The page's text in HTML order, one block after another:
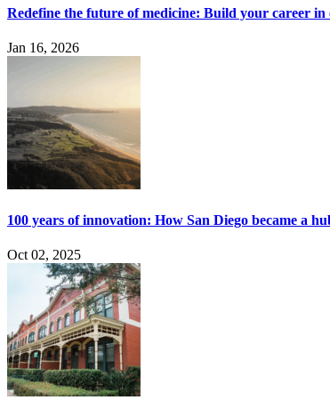
Redefine the future of medicine: Build your career in
Jan 16, 2026
100 years of innovation: How San Diego became a
Oct 02, 2025